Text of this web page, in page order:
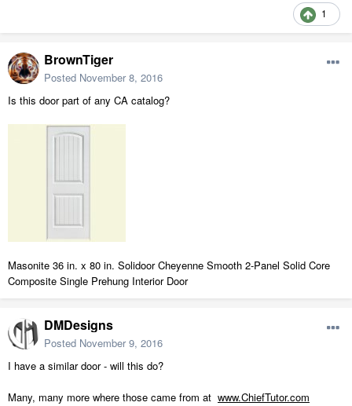
1
BrownTiger
Posted November 8, 2016
Is this door part of any CA catalog?
Masonite 36 in. x 80 in. Solidoor Cheyenne Smooth 2-Panel Solid Core
Composite Single Prehung Interior Door
DMDesigns
Posted November 9, 2016
I have a similar door - will this do?
Many, many more where those came from at www.ChiefTutor.com